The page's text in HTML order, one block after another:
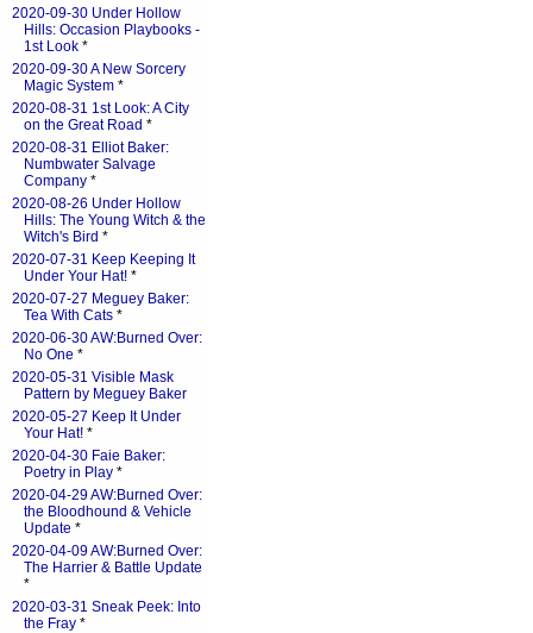
2020-09-30 Under Hollow
Hills: Occasion Playbooks -
1st Look *
2020-09-30 A New Sorcery
Magic System *
2020-08-31 1st Look: A City
on the Great Road *
2020-08-31 Elliot Baker:
Numbwater Salvage
Company *
2020-08-26 Under Hollow
Hills: The Young Witch & the
Witch's Bird *
2020-07-31 Keep Keeping It
Under Your Hat! *
2020-07-27 Meguey Baker:
Tea With Cats *
2020-06-30 AW:Burned Over:
No One *
2020-05-31 Visible Mask
Pattern by Meguey Baker
2020-05-27 Keep It Under
Your Hat! *
2020-04-30 Faie Baker:
Poetry in Play *
2020-04-29 AW:Burned Over:
the Bloodhound & Vehicle
Update *
2020-04-09 AW:Burned Over:
The Harrier & Battle Update
*
2020-03-31 Sneak Peek: Into
the Fray *